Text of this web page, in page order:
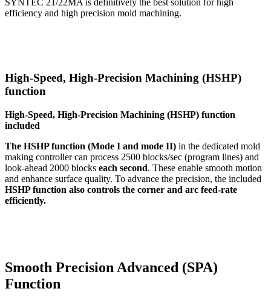
SYNTEC 21/22MA is definitively the best solution for high
efficiency and high precision mold machining.
High-Speed, High-Precision Machining (HSHP)
function
High-Speed, High-Precision Machining (HSHP) function
included
The HSHP function (Mode I and mode II) in the dedicated mold
making controller can process 2500 blocks/sec (program lines) and
look-ahead 2000 blocks each second. These enable smooth motion
and enhance surface quality. To advance the precision, the included
HSHP function also controls the corner and arc feed-rate
efficiently.
Smooth Precision Advanced (SPA)
Function